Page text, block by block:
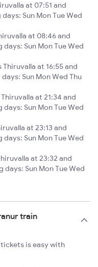
at 07:51 and
Sun Mon Tue Wed
at 08:46 and
Sun Mon Tue Wed
at 16:55 and
Sun Mon Wed Thu
Thiruvalla at 21:34 and
Sun Mon Tue Wed
at 23:13 and
Sun Mon Tue Wed
at 23:32 and
days: Sun Mon Tue Wed
train
is easy with